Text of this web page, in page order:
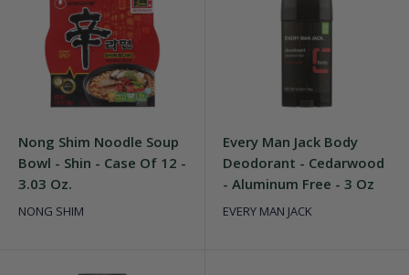
Nong Shim Noodle Soup
Bowl - Shin - Case Of 12 -
3.03 Oz.
NONG SHIM
Every Man Jack Body
Deodorant - Cedarwood
- Aluminum Free - 3 Oz
EVERY MAN JACK